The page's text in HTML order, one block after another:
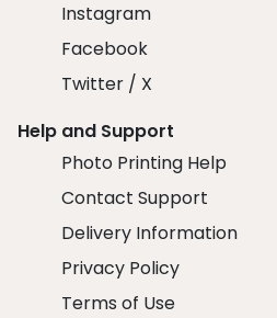
Instagram
Facebook
Twitter / X
Help and Support
Photo Printing Help
Contact Support
Delivery Information
Privacy Policy
Terms of Use